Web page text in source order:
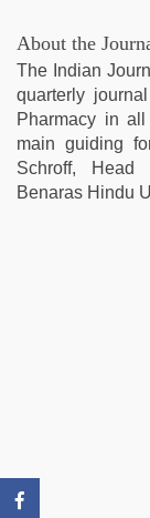
sex
hindi
audio
hd,
xxx
hindi
video,
About the
The Indian
quarterly
Pharmacy in
main guiding
Schroff, Head
Benaras Hindu